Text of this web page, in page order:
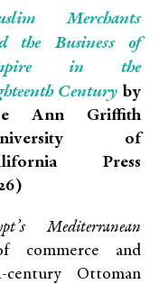
Merchants
the Business of
in the
Century by
Ann Griffith
of
Press
Mediterranean
commerce and
Ottoman